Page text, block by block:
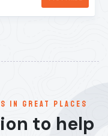
in great places
to help